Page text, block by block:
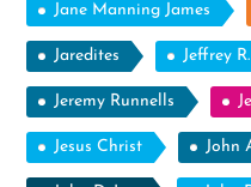
Jane Manning James
Jaredites Jeffrey
Jeremy Runnells
Jesus Christ John